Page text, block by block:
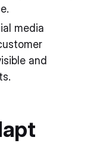
media
and